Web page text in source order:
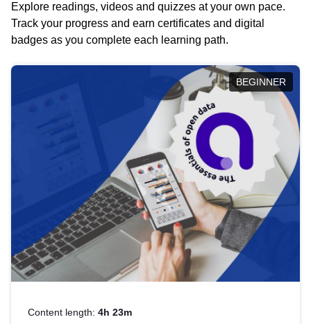
Explore readings, videos and quizzes at your own pace.
Track your progress and earn certificates and digital
badges as you complete each learning path.
BEGINNER
Content length: 4h 23m